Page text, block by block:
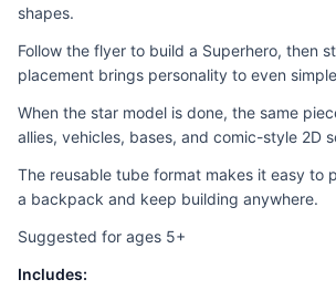
shapes.
Follow the flyer to build a Superhero, then
placement brings personality to even
When the star model is done, the same
allies, vehicles, bases, and comic-style 2D
The reusable tube format makes it easy to
a backpack and keep building anywhere.
Suggested for ages 5+
Includes: